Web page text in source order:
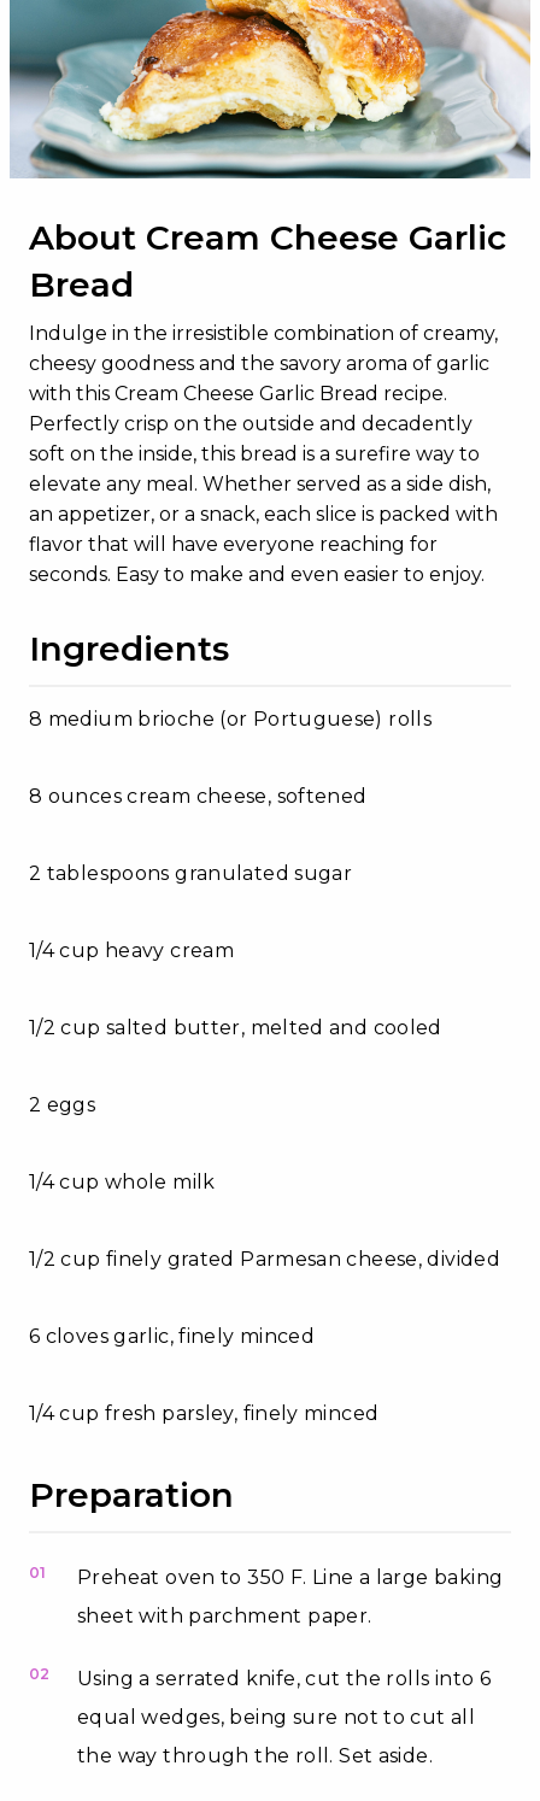
About Cream Cheese Garlic
Bread
Indulge in the irresistible combination of creamy,
cheesy goodness and the savory aroma of garlic
with this Cream Cheese Garlic Bread recipe.
Perfectly crisp on the outside and decadently
soft on the inside, this bread is a surefire way to
elevate any meal. Whether served as a side dish,
an appetizer, or a snack, each slice is packed with
flavor that will have everyone reaching for
seconds. Easy to make and even easier to enjoy.
Ingredients
8 medium brioche (or Portuguese) rolls
8 ounces cream cheese, softened
2 tablespoons granulated sugar
1/4 cup heavy cream
1/2 cup salted butter, melted and cooled
2 eggs
1/4 cup whole milk
1/2 cup finely grated Parmesan cheese, divided
6 cloves garlic, finely minced
1/4 cup fresh parsley, finely minced
Preparation
01
Preheat oven to 350 F. Line a large baking
sheet with parchment paper.
02
Using a serrated knife, cut the rolls into 6
equal wedges, being sure not to cut all
the way through the roll. Set aside.